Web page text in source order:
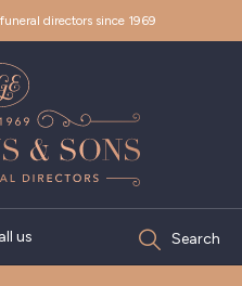
directors since 1969
us Search